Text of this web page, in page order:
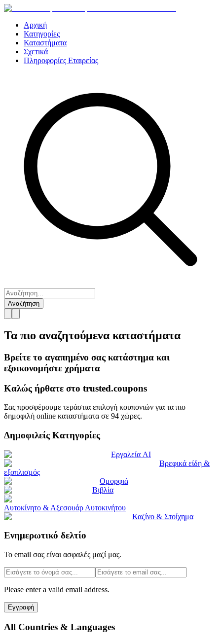
Αρχική
Κατηγορίες
Καταστήματα
Σχετικά
Πληροφορίες Εταιρείας
Αναζήτηση
Τα πιο αναζητούμενα καταστήματα
Βρείτε το αγαπημένο σας κατάστημα και
εξοικονομήστε χρήματα
Καλώς ήρθατε στο trusted.coupons
Σας προσφέρουμε τεράστια επιλογή κουπονιών για τα πιο
δημοφιλή online καταστήματα σε 94 χώρες.
Δημοφιλείς Κατηγορίες
Εργαλεία AI
Βρεφικά είδη &
εξοπλισμός
Ομορφιά
Βιβλία
Αυτοκίνητο & Αξεσουάρ Αυτοκινήτου
Καζίνο & Στοίχημα
Ενημερωτικό δελτίο
Το email σας είναι ασφαλές μαζί μας.
Please enter a valid email address.
Εγγραφή
All Countries & Languages